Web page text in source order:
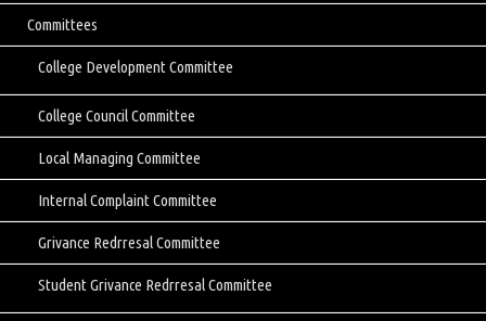
Committees
College Development Committee
College Council Committee
Local Managing Committee
Internal Complaint Committee
Grivance Redrresal Committee
Student Grivance Redrresal Committee